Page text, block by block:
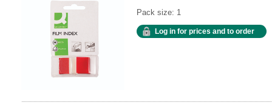
Pack size: 1
Log in for prices and to order